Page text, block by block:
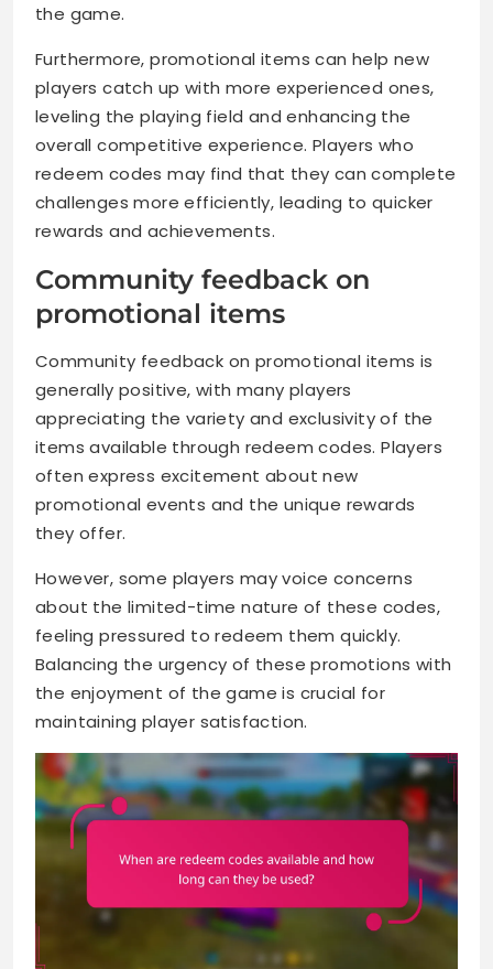
the game.
Furthermore, promotional items can help new
players catch up with more experienced ones,
leveling the playing field and enhancing the
overall competitive experience. Players who
redeem codes may find that they can complete
challenges more efficiently, leading to quicker
rewards and achievements.
Community feedback on
promotional items
Community feedback on promotional items is
generally positive, with many players
appreciating the variety and exclusivity of the
items available through redeem codes. Players
often express excitement about new
promotional events and the unique rewards
they offer.
However, some players may voice concerns
about the limited-time nature of these codes,
feeling pressured to redeem them quickly.
Balancing the urgency of these promotions with
the enjoyment of the game is crucial for
maintaining player satisfaction.